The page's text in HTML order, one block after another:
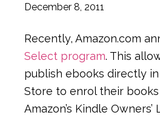
December 8, 2011
Recently, Amazon.com
Select program. This
publish ebooks directly in
Store to enrol their books
Amazon’s Kindle